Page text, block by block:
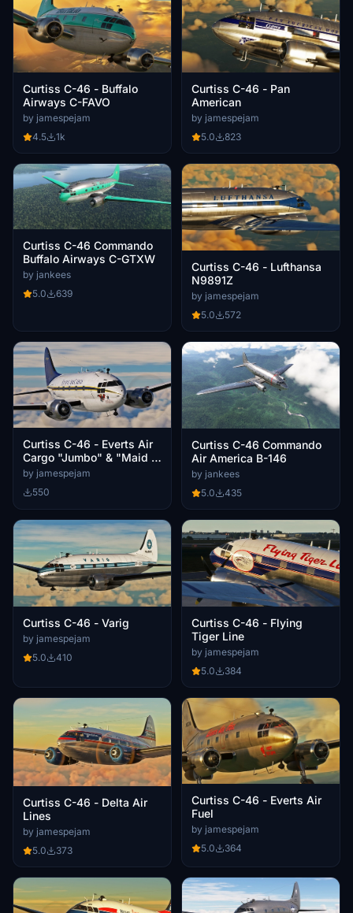
Curtiss C-46 - Buffalo
Airways C-FAVO
by jamespejam
4.5
1k
Curtiss C-46 - Pan
American
by jamespejam
5.0
823
Curtiss C-46 Commando
Buffalo Airways C-GTXW
by jankees
5.0
639
Curtiss C-46 - Lufthansa
N9891Z
by jamespejam
5.0
572
Curtiss C-46 - Everts Air
Cargo "Jumbo" & "Maid in
Japan"
by jamespejam
550
Curtiss C-46 Commando
Air America B-146
by jankees
5.0
435
Curtiss C-46 - Varig
by jamespejam
5.0
410
Curtiss C-46 - Flying
Tiger Line
by jamespejam
5.0
384
Curtiss C-46 - Delta Air
Lines
by jamespejam
5.0
373
Curtiss C-46 - Everts Air
Fuel
by jamespejam
5.0
364